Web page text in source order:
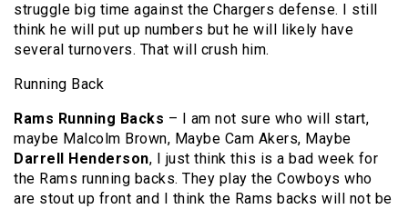
struggle big time against the Chargers defense. I still
think he will put up numbers but he will likely have
several turnovers. That will crush him.
Running Back
Rams Running Backs – I am not sure who will start,
maybe Malcolm Brown, Maybe Cam Akers, Maybe
Darrell Henderson, I just think this is a bad week for
the Rams running backs. They play the Cowboys who
are stout up front and I think the Rams backs will not be